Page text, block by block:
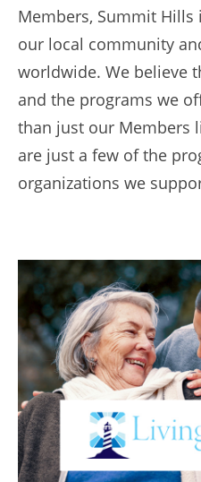
Members, Summit
our local community
worldwide. We believe
and the programs we
than just our Members
are just a few of the
organizations we